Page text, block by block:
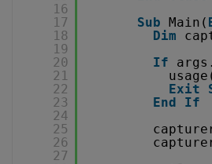
16
17
18
19
20
21
22
23
24
25
26
27
Sub Main(
Dim
If
Exit
End
If